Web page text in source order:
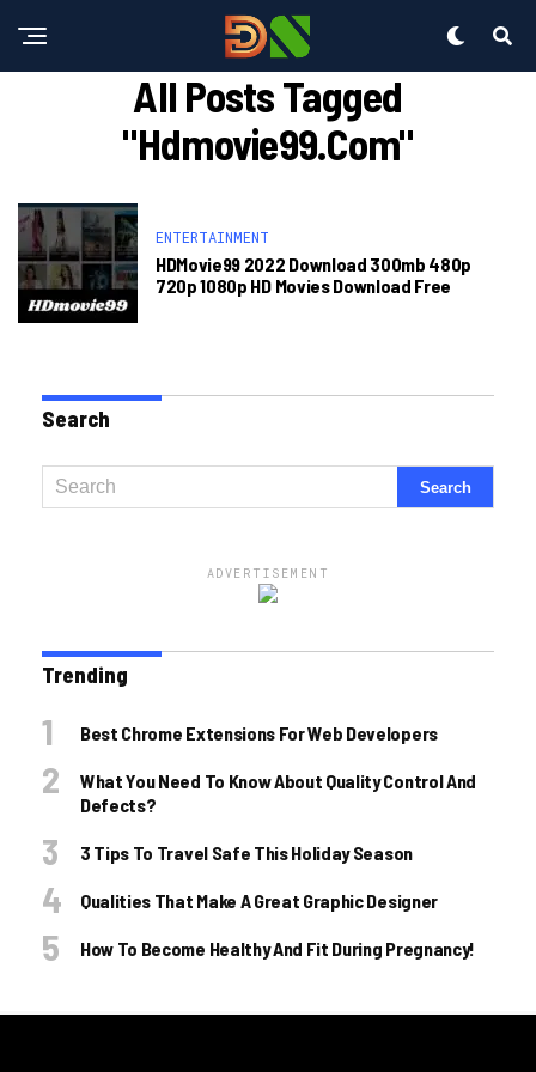
All Posts Tagged
"hdmovie99.com"
ENTERTAINMENT
HDMovie99 2022 Download 300mb 480p
720p 1080p HD Movies Download Free
Search
ADVERTISEMENT
Trending
Best Chrome Extensions For Web Developers
What You Need To Know About Quality Control And
Defects?
3 Tips To Travel Safe This Holiday Season
Qualities That Make A Great Graphic Designer
How To Become Healthy And Fit During Pregnancy!